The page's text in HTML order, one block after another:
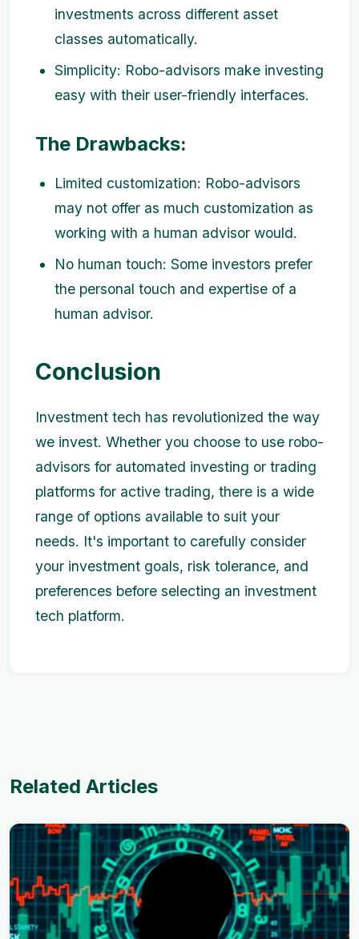
investments across different asset
classes automatically.
Simplicity: Robo-advisors make investing
easy with their user-friendly interfaces.
The Drawbacks:
Limited customization: Robo-advisors
may not offer as much customization as
working with a human advisor would.
No human touch: Some investors prefer
the personal touch and expertise of a
human advisor.
Conclusion
Investment tech has revolutionized the way
we invest. Whether you choose to use robo-
advisors for automated investing or trading
platforms for active trading, there is a wide
range of options available to suit your
needs. It's important to carefully consider
your investment goals, risk tolerance, and
preferences before selecting an investment
tech platform.
Related Articles